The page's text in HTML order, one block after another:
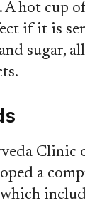
A hot cup
if it is
sugar,
Clinic
a